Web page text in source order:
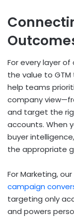
For every layer
the value to GTM
help teams
company
and target the
accounts. When
buyer
the appropriate
For Marketing,
campaign
targeting only
and powers